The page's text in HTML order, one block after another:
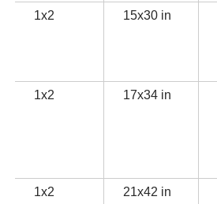
1x2 15x30 in
1x2 17x34 in
1x2 21x42 in